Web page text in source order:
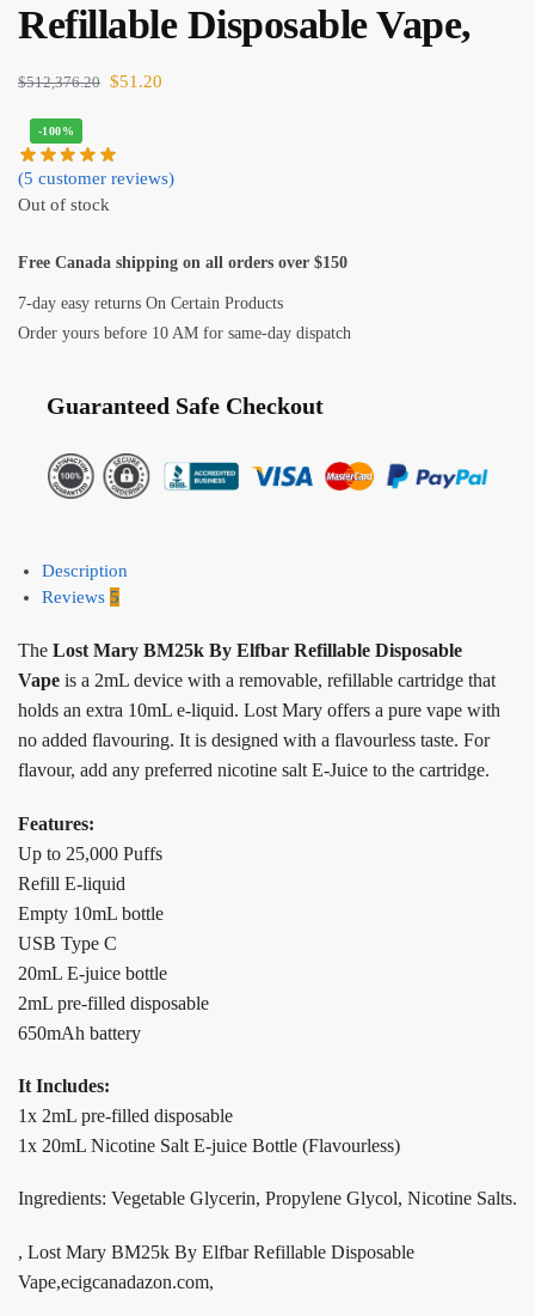
Refillable Disposable Vape,
$512,376.20 $51.20
-100%
(5 customer reviews)
Out of stock
Free Canada shipping on all orders over $150
7-day easy returns On Certain Products
Order yours before 10 AM for same-day dispatch
Guaranteed Safe Checkout
Description
Reviews 5
The Lost Mary BM25k By Elfbar Refillable Disposable
Vape is a 2mL device with a removable, refillable cartridge that
holds an extra 10mL e-liquid. Lost Mary offers a pure vape with
no added flavouring. It is designed with a flavourless taste. For
flavour, add any preferred nicotine salt E-Juice to the cartridge.
Features:
Up to 25,000 Puffs
Refill E-liquid
Empty 10mL bottle
USB Type C
20mL E-juice bottle
2mL pre-filled disposable
650mAh battery
It Includes:
1x 2mL pre-filled disposable
1x 20mL Nicotine Salt E-juice Bottle (Flavourless)
Ingredients: Vegetable Glycerin, Propylene Glycol, Nicotine Salts.
, Lost Mary BM25k By Elfbar Refillable Disposable
Vape,ecigcanadazon.com,